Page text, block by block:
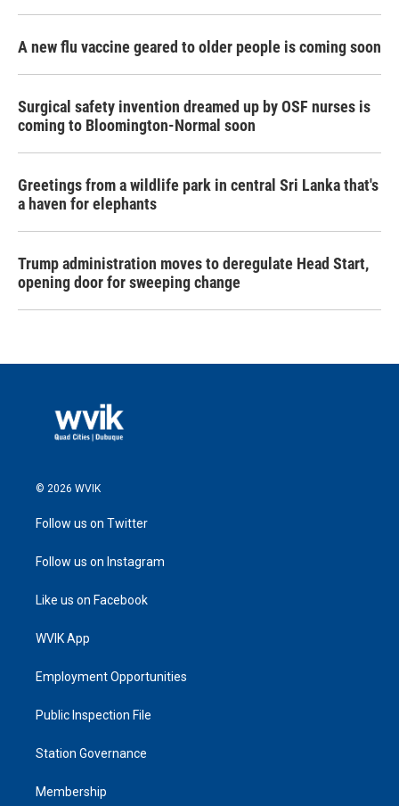
A new flu vaccine geared to older people is coming soon
Surgical safety invention dreamed up by OSF nurses is
coming to Bloomington-Normal soon
Greetings from a wildlife park in central Sri Lanka that's
a haven for elephants
Trump administration moves to deregulate Head Start,
opening door for sweeping change
© 2026 WVIK
Follow us on Twitter
Follow us on Instagram
Like us on Facebook
WVIK App
Employment Opportunities
Public Inspection File
Station Governance
Membership